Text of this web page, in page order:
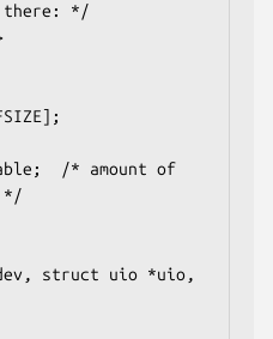
there: */
of
*/
struct uio *uio,